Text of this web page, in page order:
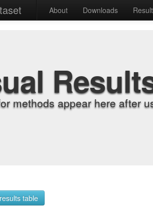
About Downloads
methods appear here after
table